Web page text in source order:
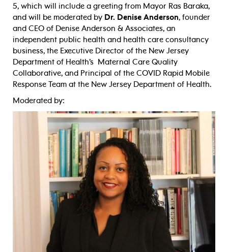
5, which will include a greeting from Mayor Ras Baraka,
and will be moderated by Dr. Denise Anderson, founder
and CEO of Denise Anderson & Associates, an
independent public health and health care consultancy
business, the Executive Director of the New Jersey
Department of Health’s Maternal Care Quality
Collaborative, and Principal of the COVID Rapid Mobile
Response Team at the New Jersey Department of Health.
Moderated by: